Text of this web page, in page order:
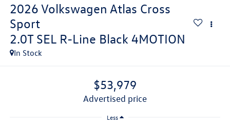
2026 Volkswagen Atlas Cross
Sport
2.0T SEL R-Line Black 4MOTION
In Stock
$53,979
advertised price
Less